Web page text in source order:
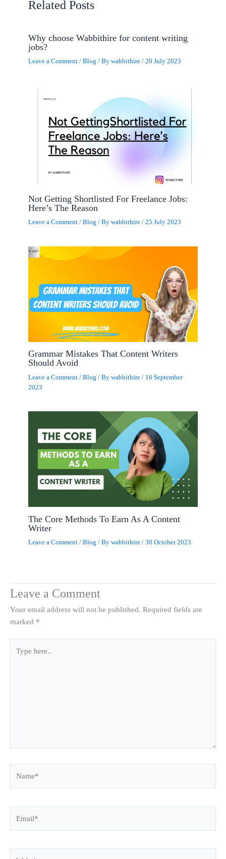
Related Posts
Why choose Wabbithire for content writing
jobs?
Leave a Comment /Blog / Bywabbithire/20 July 2023
Not Getting Shortlisted For Freelance Jobs:
Here’s The Reason
Leave a Comment /Blog / Bywabbithire/25 July 2023
Grammar Mistakes That Content Writers
Should Avoid
Leave a Comment /Blog / Bywabbithire/ 16 September
2023
The Core Methods To Earn As A Content
Writer
Leave a Comment /Blog / Bywabbithire/30 October 2023
Leave a Comment
Your email address will not be published. Required fields are
marked *
here..